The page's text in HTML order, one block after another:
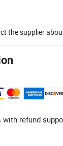
the supplier
refund